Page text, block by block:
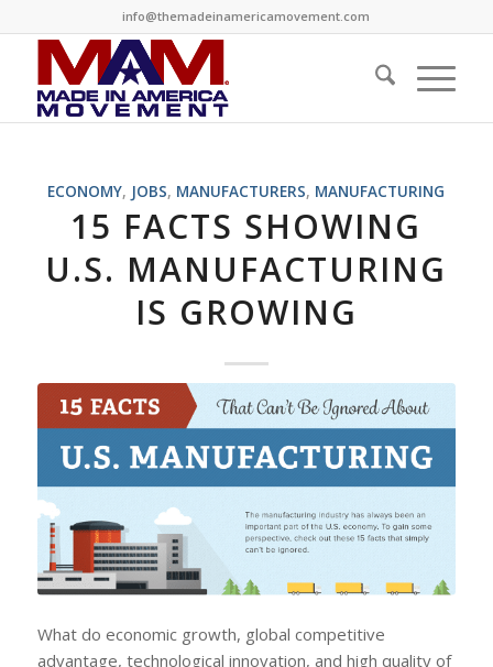
info@themadeinamericamovement.com
ECONOMY, JOBS, MANUFACTURERS, MANUFACTURING
15 FACTS SHOWING
U.S. MANUFACTURING
IS GROWING
What do economic growth, global competitive
advantage, technological innovation, and high quality of